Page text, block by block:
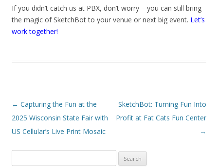
If you didn’t catch us at PBX, don’t worry – you can still bring
the magic of SketchBot to your venue or next big event. Let’s
work together!
Post navigation
← Capturing the Fun at the
2025 Wisconsin State Fair with
US Cellular’s Live Print Mosaic
SketchBot: Turning Fun Into
Profit at Fat Cats Fun Center
→